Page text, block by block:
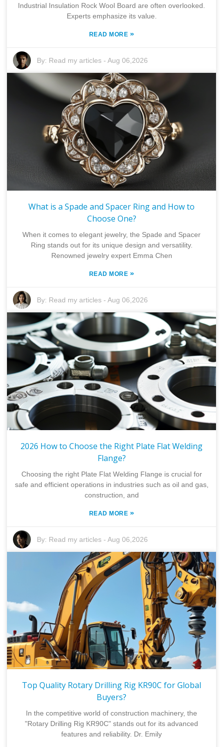
Industrial Insulation Rock Wool Board are often overlooked.
Experts emphasize its value.
READ MORE »
By: Read my articles -Aug 06,2026
What is a Spade and Spacer Ring and How to
Choose One?
When it comes to elegant jewelry, the Spade and Spacer
Ring stands out for its unique design and versatility.
Renowned jewelry expert Emma Chen
READ MORE »
By: Read my articles -Aug 06,2026
2026 How to Choose the Right Plate Flat Welding
Flange?
Choosing the right Plate Flat Welding Flange is crucial for
safe and efficient operations in industries such as oil and gas,
construction, and
READ MORE »
By: Read my articles -Aug 06,2026
Top Quality Rotary Drilling Rig KR90C for Global
Buyers?
In the competitive world of construction machinery, the
"Rotary Drilling Rig KR90C" stands out for its advanced
features and reliability. Dr. Emily